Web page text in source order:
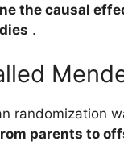
the causal
.
randomization
parents to